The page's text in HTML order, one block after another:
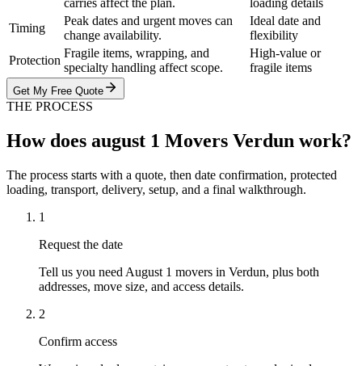
carries affect the plan.
loading details
Timing
Peak dates and urgent moves can
change availability.
Ideal date and
flexibility
Protection
Fragile items, wrapping, and
specialty handling affect scope.
High-value or
fragile items
Get My Free Quote
THE PROCESS
How does august 1 Movers Verdun work?
The process starts with a quote, then date confirmation, protected
loading, transport, delivery, setup, and a final walkthrough.
1
Request the date
Tell us you need August 1 movers in Verdun, plus both
addresses, move size, and access details.
2
Confirm access